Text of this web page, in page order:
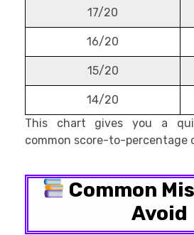
17/20
16/20
15/20
14/20
This chart gives you a
common score-to-percentage
Common
Avoid